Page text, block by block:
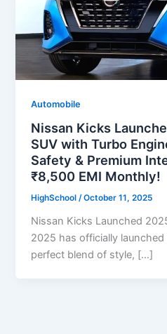
Automobile
Nissan Kicks
SUV with Turbo
Safety & Premium
₹8,500 EMI Monthly!
HighSchool/October 11, 2025
Nissan Kicks Launched
2025 has officially
perfect blend of style, […]